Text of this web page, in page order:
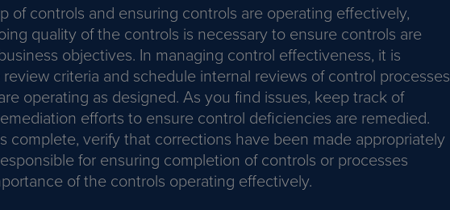
of controls and ensuring controls are operating effectively,
quality of the controls is necessary to ensure controls are
objectives. In managing control effectiveness, it is
criteria and schedule internal reviews of control processes
operating as designed. As you find issues, keep track of
efforts to ensure control deficiencies are remedied.
complete, verify that corrections have been made appropriately
for ensuring completion of controls or processes
of the controls operating effectively.